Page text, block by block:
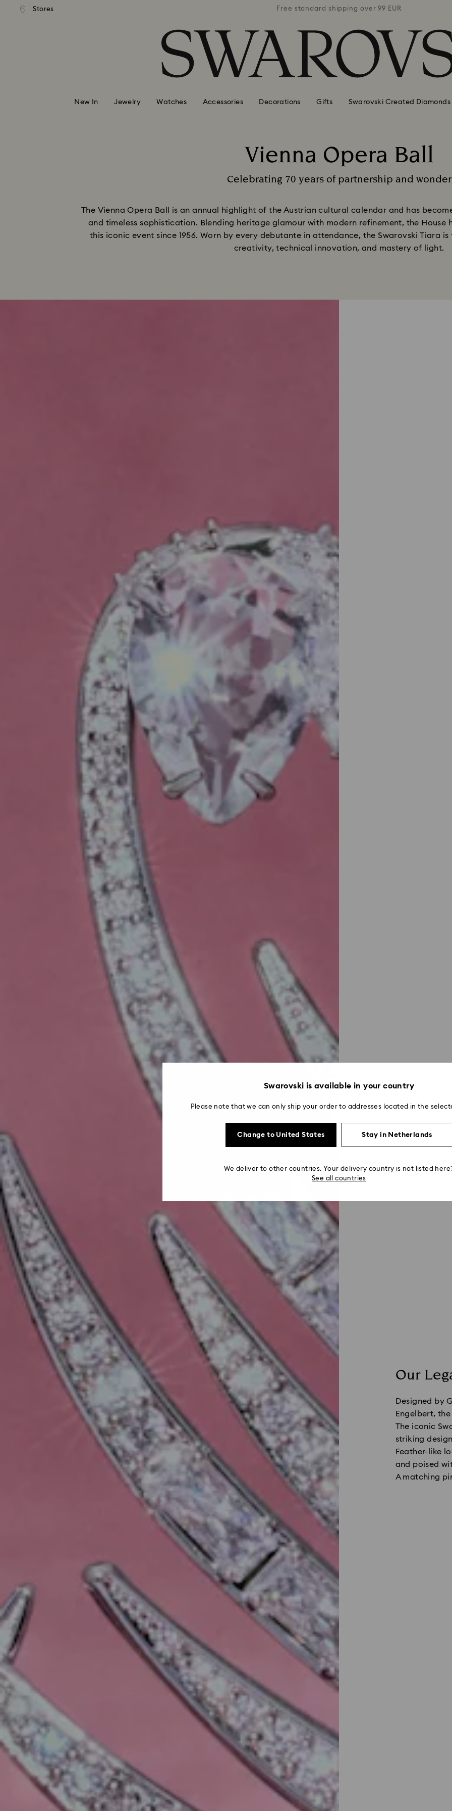
Accesskeys list
Stores
shipping over 99 EUR Free standard shipping over 99 EUR
New In Jewelry Watches Accessories Decorations Gifts Swarovski Created Diamonds
Vienna Opera Ball
Celebrating 70 years of partnership and wonder
The Vienna Opera Ball is an annual highlight of the Austrian cultural calendar and has
and timeless sophistication. Blending heritage glamour with modern refinement, the House
this iconic event since 1956. Worn by every debutante in attendance, the Swarovski Tiara
creativity, technical innovation, and mastery of light.
Our
Designed by
Engelbert,
The iconic
striking
Feather-like
and poised
A matching
Swarovski is available in your country
Please note that we can only ship your order to addresses located in the
Change to United States Stay in Netherlands
We deliver to other countries. Your delivery country is not listed
See all countries